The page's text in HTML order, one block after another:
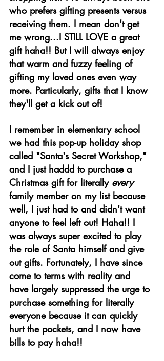
who prefers gifting presents versus
receiving them. I mean don't get
me wrong...I STILL LOVE a great
gift haha!! But I will always enjoy
that warm and fuzzy feeling of
gifting my loved ones even way
more. Particularly, gifts that I know
they'll get a kick out of!
I remember in elementary school
we had this pop-up holiday shop
called "Santa's Secret Workshop,"
and I just haddd to purchase a
Christmas gift for literally every
family member on my list because
well, I just had to and didn't want
anyone to feel left out! Haha!! I
was always super excited to play
the role of Santa himself and give
out gifts. Fortunately, I have since
come to terms with reality and
have largely suppressed the urge to
purchase something for literally
everyone because it can quickly
hurt the pockets, and I now have
bills to pay haha!!